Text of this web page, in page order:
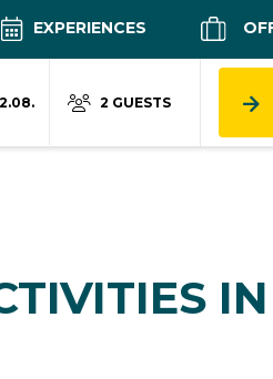
EXPERIENCES
2 GUESTS